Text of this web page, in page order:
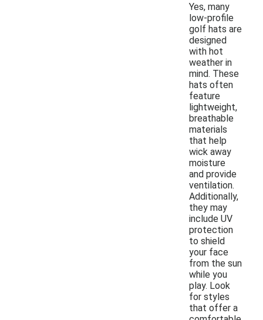
Yes, many
low-profile
golf hats are
designed
with hot
weather in
mind. These
hats often
feature
lightweight,
breathable
materials
that help
wick away
moisture
and provide
ventilation.
Additionally,
they may
include UV
protection
to shield
your face
from the sun
while you
play. Look
for styles
that offer a